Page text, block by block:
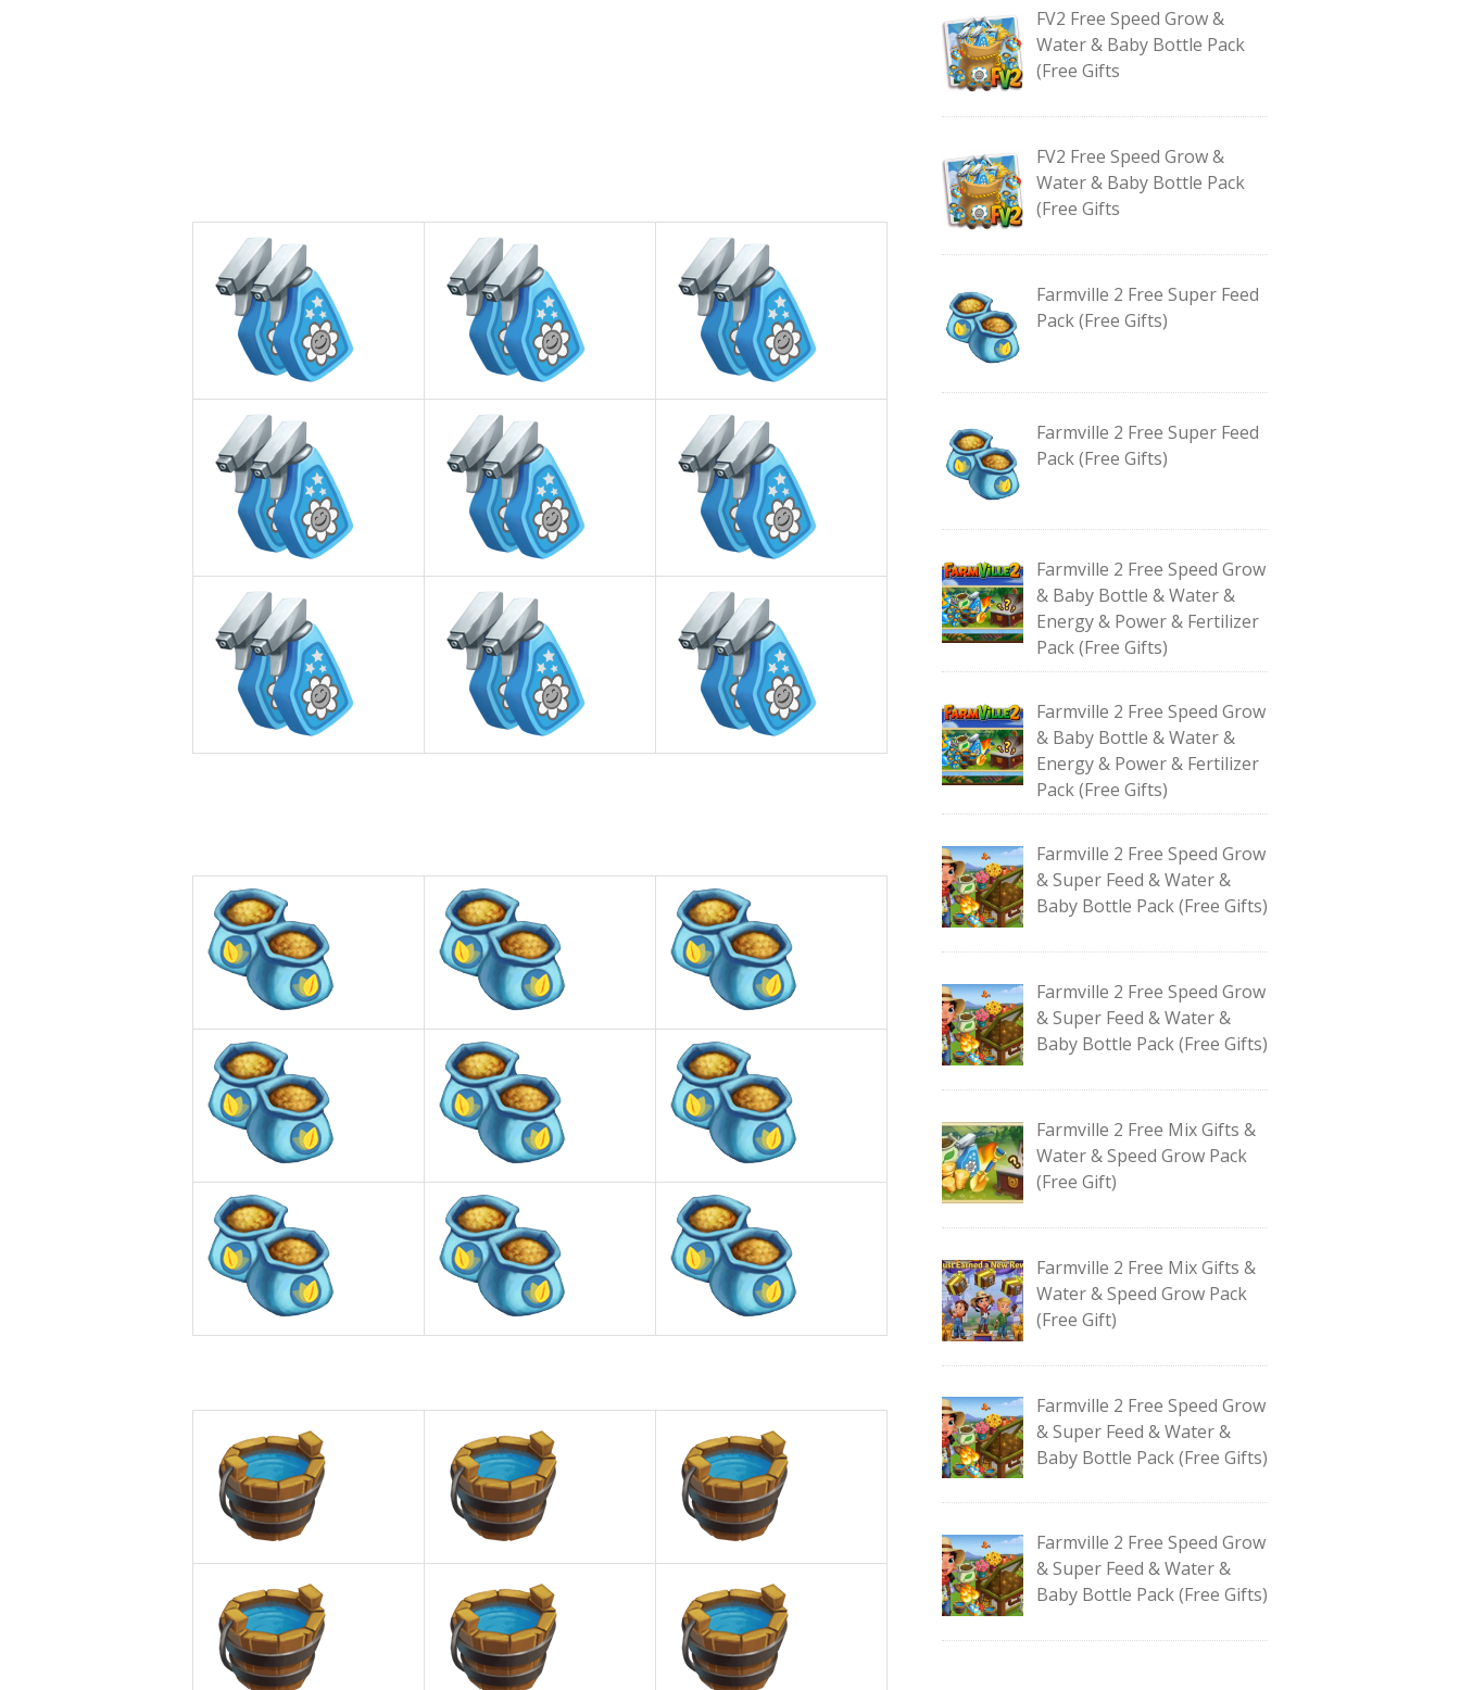
FV2 Free Speed Grow &
Water & Baby Bottle Pack
(Free Gifts
FV2 Free Speed Grow &
Water & Baby Bottle Pack
(Free Gifts
Farmville 2 Free Super Feed
Pack (Free Gifts)
Farmville 2 Free Super Feed
Pack (Free Gifts)
Farmville 2 Free Speed Grow
& Baby Bottle & Water &
Energy & Power & Fertilizer
Pack (Free Gifts)
Farmville 2 Free Speed Grow
& Baby Bottle & Water &
Energy & Power & Fertilizer
Pack (Free Gifts)
Farmville 2 Free Speed Grow
& Super Feed & Water &
Baby Bottle Pack (Free Gifts)
Farmville 2 Free Speed Grow
& Super Feed & Water &
Baby Bottle Pack (Free Gifts)
Farmville 2 Free Mix Gifts &
Water & Speed Grow Pack
(Free Gift)
Farmville 2 Free Mix Gifts &
Water & Speed Grow Pack
(Free Gift)
Farmville 2 Free Speed Grow
& Super Feed & Water &
Baby Bottle Pack (Free Gifts)
Farmville 2 Free Speed Grow
& Super Feed & Water &
Baby Bottle Pack (Free Gifts)